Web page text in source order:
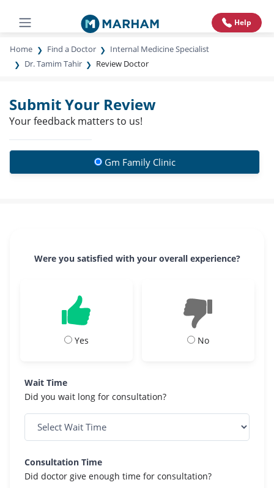
Help
Home Find a Doctor
Internal Medicine Specialist
Dr. Tamim Tahir
Review Doctor
Submit Your Review
Your feedback matters to us!
Gm Family Clinic
Were you satisfied with your overall experience?
Yes No
Wait Time
Did you wait long for consultation?
Consultation Time
Did doctor give enough time for consultation?